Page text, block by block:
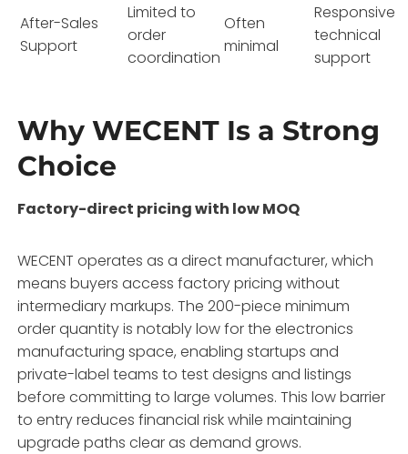
After-Sales
Support
Limited to
order
coordination
Often
minimal
Responsive
technical
support
Why WECENT Is a Strong
Choice
Factory-direct pricing with low MOQ
WECENT operates as a direct manufacturer, which
means buyers access factory pricing without
intermediary markups. The 200-piece minimum
order quantity is notably low for the electronics
manufacturing space, enabling startups and
private-label teams to test designs and listings
before committing to large volumes. This low barrier
to entry reduces financial risk while maintaining
upgrade paths clear as demand grows.